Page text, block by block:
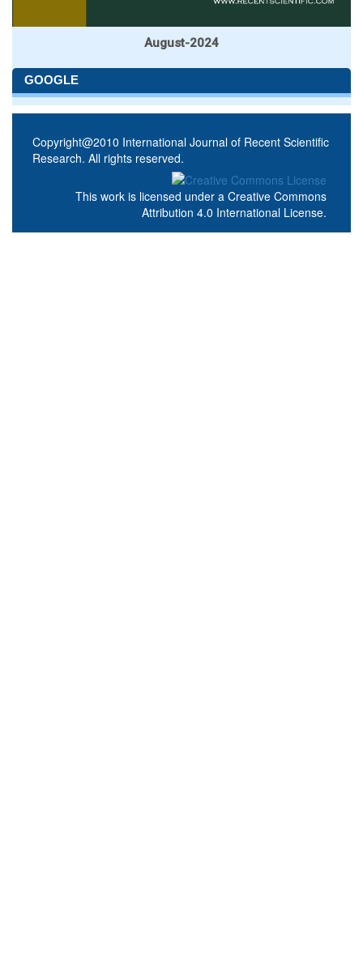
August-2024
GOOGLE
Copyright@2010 International Journal of Recent Scientific
Research. All rights reserved.
This work is licensed under a Creative Commons
Attribution 4.0 International License.